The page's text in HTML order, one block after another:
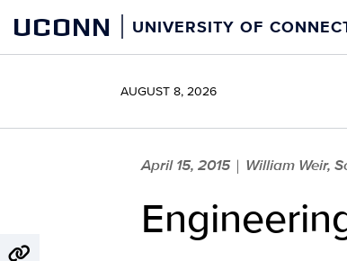
content
UCONN UNIVERSITY OF
AUGUST 8, 2026
April 15, 2015 | William Weir,